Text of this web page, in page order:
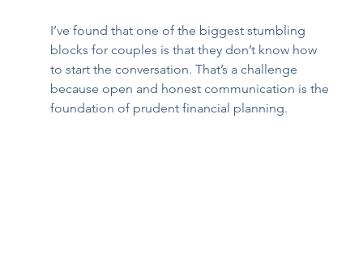
I’ve found that one of the biggest stumbling
blocks for couples is that they don’t know how
to start the conversation. That’s a challenge
because open and honest communication is the
foundation of prudent financial planning.